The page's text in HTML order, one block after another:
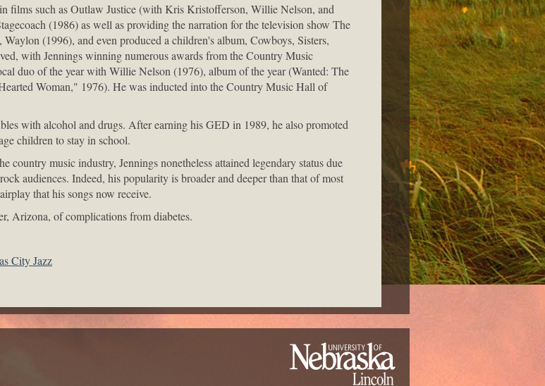
films such as Outlaw Justice (with Kris Kristofferson, Willie Nelson, and
(1986) as well as providing the narration for the television show The
(1996), and even produced a children's album, Cowboys, Sisters,
with Jennings winning numerous awards from the Country Music
duo of the year with Willie Nelson (1976), album of the year (Wanted: The
Woman," 1976). He was inducted into the Country Music Hall of
with alcohol and drugs. After earning his GED in 1989, he also promoted
children to stay in school.
country music industry, Jennings nonetheless attained legendary status due
audiences. Indeed, his popularity is broader and deeper than that of most
that his songs now receive.
Arizona, of complications from diabetes.
City Jazz